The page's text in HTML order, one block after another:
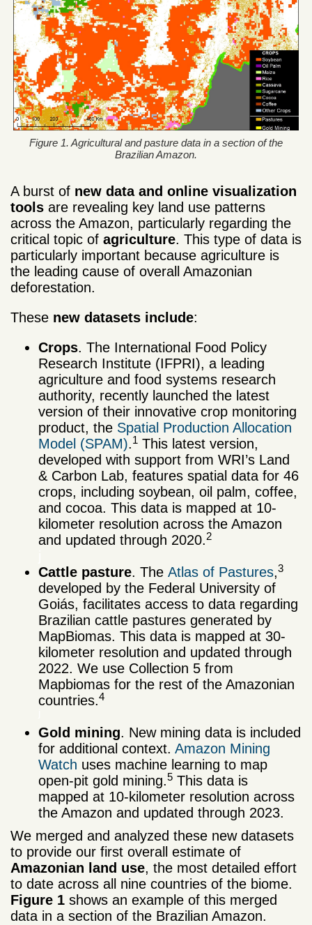
Figure 1. Agricultural and pasture data in a section of the
Brazilian Amazon.
A burst of new data and online visualization
tools are revealing key land use patterns
across the Amazon, particularly regarding the
critical topic of agriculture. This type of data is
particularly important because agriculture is
the leading cause of overall Amazonian
deforestation.
These new datasets include:
Crops. The International Food Policy
Research Institute (IFPRI), a leading
agriculture and food systems research
authority, recently launched the latest
version of their innovative crop monitoring
product, the Spatial Production Allocation
Model (SPAM).1 This latest version,
developed with support from WRI’s Land
& Carbon Lab, features spatial data for 46
crops, including soybean, oil palm, coffee,
and cocoa. This data is mapped at 10-
kilometer resolution across the Amazon
and updated through 2020.2
Cattle pasture. The Atlas of Pastures,3
developed by the Federal University of
Goiás, facilitates access to data regarding
Brazilian cattle pastures generated by
MapBiomas. This data is mapped at 30-
kilometer resolution and updated through
2022. We use Collection 5 from
Mapbiomas for the rest of the Amazonian
countries.4
Gold mining. New mining data is included
for additional context. Amazon Mining
Watch uses machine learning to map
open-pit gold mining.5 This data is
mapped at 10-kilometer resolution across
the Amazon and updated through 2023.
We merged and analyzed these new datasets
to provide our first overall estimate of
Amazonian land use, the most detailed effort
to date across all nine countries of the biome.
Figure 1 shows an example of this merged
data in a section of the Brazilian Amazon.